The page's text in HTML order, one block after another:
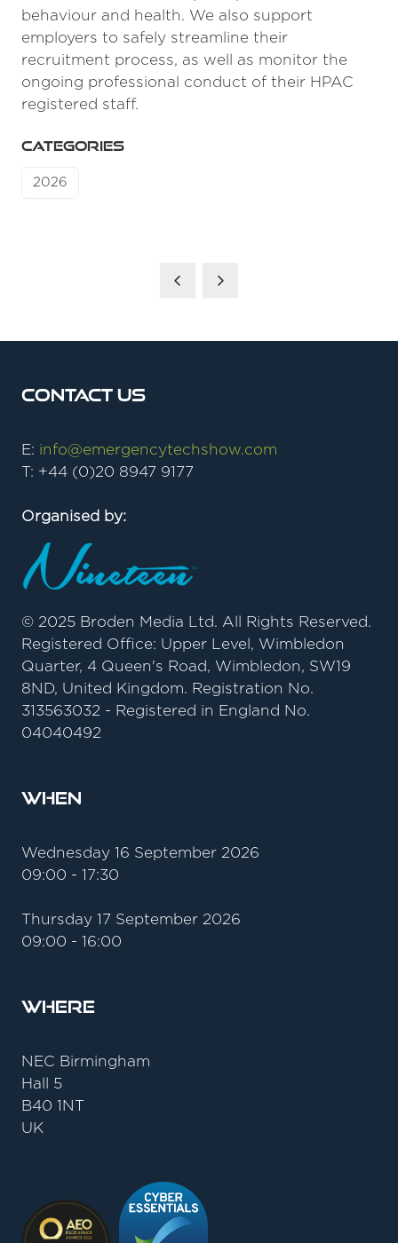
behaviour and health. We also support
employers to safely streamline their
recruitment process, as well as monitor the
ongoing professional conduct of their HPAC
registered staff.
CATEGORIES
2026
Contact Us
E: info@emergencytechshow.com
T: +44 (0)20 8947 9177
Organised by:
© 2025 Broden Media Ltd. All Rights Reserved.
Registered Office: Upper Level, Wimbledon
Quarter, 4 Queen's Road, Wimbledon, SW19
8ND, United Kingdom. Registration No.
313563032 - Registered in England No.
04040492
When
Wednesday 16 September 2026
09:00 - 17:30
Thursday 17 September 2026
09:00 - 16:00
Where
NEC Birmingham
Hall 5
B40 1NT
UK